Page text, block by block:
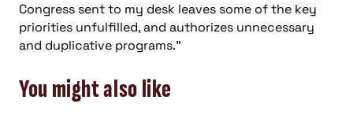
Congress sent to my desk leaves some of the key
priorities unfulfilled, and authorizes unnecessary
and duplicative programs.”
You might also like